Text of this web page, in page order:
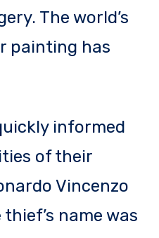
The world’s
painting has
informed
of their
Vincenzo
name was